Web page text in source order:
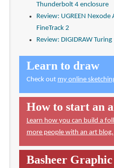
Thunderbolt 4 enclosure
Review: UGREEN
FineTrack 2
Review: DIGIDRAW
Learn to draw
Check out my online
How to start an
Learn how you can build a
more people with an art blog.
Basheer